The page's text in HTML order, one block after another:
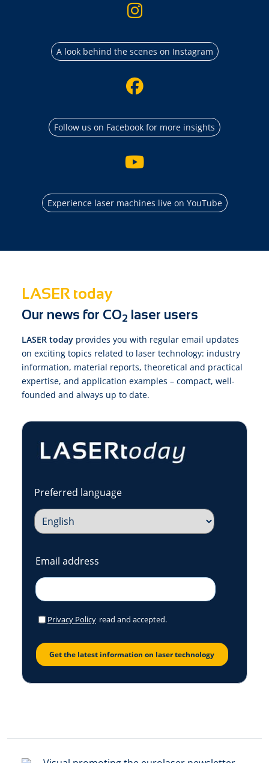
A look behind the scenes on Instagram
Follow us on Facebook for more insights
Experience laser machines live on YouTube
LASER today
Our news for CO2 laser users
LASER today provides you with regular email updates
on exciting topics related to laser technology: industry
information, material reports, theoretical and practical
expertise, and application examples – compact, well-
founded and always up to date.